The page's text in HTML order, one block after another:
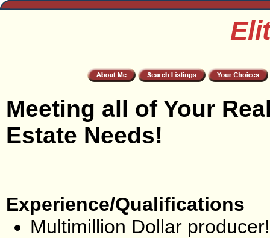
Meeting all of Your
Estate Needs!
Experience/Qualifications
Multimillion Dollar producer!